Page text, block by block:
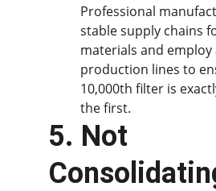
Professional
stable supply chains
materials and
production lines to
10,000th filter is
the first.
5. Not